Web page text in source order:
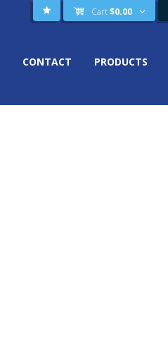
Cart$0.00
CONTACT PRODUCTS